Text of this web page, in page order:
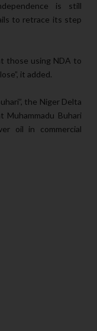
is still
to retrace its step
those using NDA to
it added.
the Niger Delta
Buhari
oil in commercial